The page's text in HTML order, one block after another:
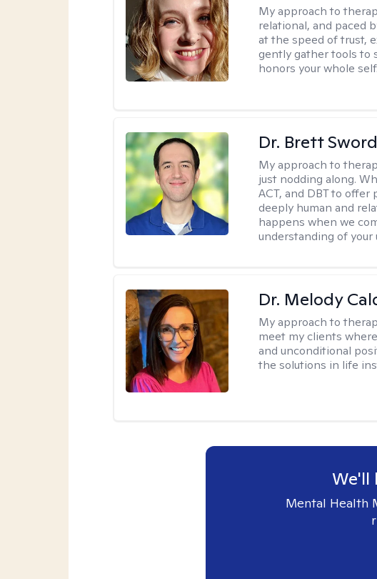
My approach to
relational, and paced
at the speed of trust,
gently gather tools to
honors your whole self.
Dr. Brett
My approach to
just nodding along.
ACT, and DBT to
deeply human and
happens when we
understanding of your
Dr. Melody
My approach to
meet my clients
and unconditional
the solutions in life
We'll
Mental Health